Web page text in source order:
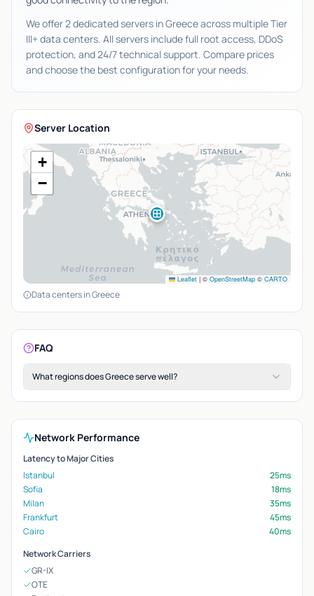
We offer 2 dedicated servers in Greece across multiple Tier
III+ data centers. All servers include full root access, DDoS
protection, and 24/7 technical support. Compare prices
and choose the best configuration for your needs.
Server Location
+
−
Leaflet | © OpenStreetMap © CARTO
Data centers in Greece
FAQ
What regions does Greece serve well?
Network Performance
Latency to Major Cities
Istanbul
25ms
Sofia
18ms
Milan
35ms
Frankfurt
45ms
Cairo
40ms
Network Carriers
GR-IX
OTE